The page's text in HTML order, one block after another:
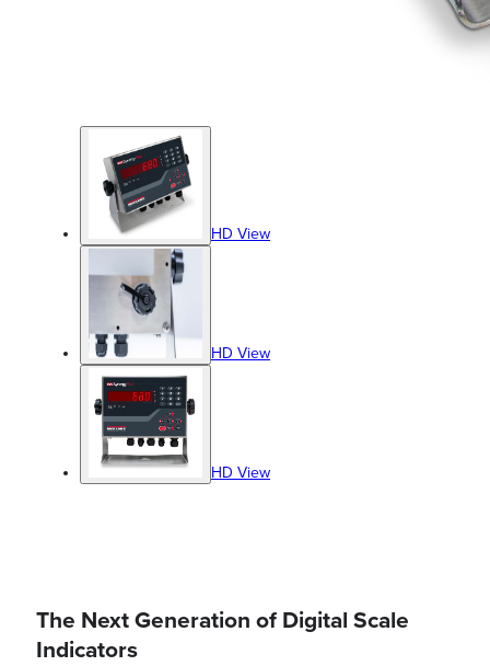
HD View
HD View
HD View
The Next Generation of Digital Scale
Indicators